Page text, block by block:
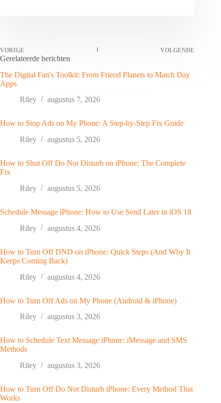
VORIGE VOLGENDE
Gerelateerde berichten
The Digital Fan's Toolkit: From Friend Planets to Match Day
Apps
Riley
augustus 7, 2026
How to Stop Ads on My Phone: A Step-by-Step Fix Guide
Riley
augustus 5, 2026
How to Shut Off Do Not Disturb on iPhone: The Complete
Fix
Riley
augustus 5, 2026
Schedule Message iPhone: How to Use Send Later in iOS 18
Riley
augustus 4, 2026
How to Turn Off DND on iPhone: Quick Steps (And Why It
Keeps Coming Back)
Riley
augustus 4, 2026
How to Turn Off Ads on My Phone (Android & iPhone)
Riley
augustus 3, 2026
How to Schedule Text Message iPhone: iMessage and SMS
Methods
Riley
augustus 3, 2026
How to Turn Off Do Not Disturb iPhone: Every Method That
Works